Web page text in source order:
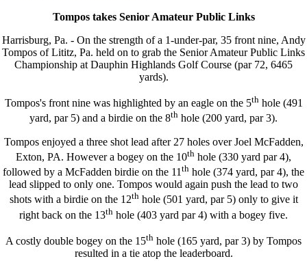
Tompos takes Senior Amateur Public Links
Harrisburg, Pa. - On the strength of a 1-under-par, 35 front nine, Andy
Tompos of Lititz, Pa. held on to grab the Senior Amateur Public Links
Championship at Dauphin Highlands Golf Course (par 72, 6465
yards).
Tompos's front nine was highlighted by an eagle on the 5thhole (491
yard, par 5) and a birdie on the 8th hole (200 yard, par 3).
Tompos enjoyed a three shot lead after 27 holes over Joel McFadden,
Exton, PA. However a bogey on the 10th hole (330 yard par 4),
followed by a McFadden birdie on the 11 th hole (374 yard, par 4), the
lead slipped to only one. Tompos would again push the lead to two
shots with a birdie on the 12thhole (501 yard, par 5) only to give it
right back on the 13th hole (403 yard par 4) with a bogey five.
A costly double bogey on the 15th hole (165 yard, par 3) by Tompos
resulted in a tie atop the leaderboard.